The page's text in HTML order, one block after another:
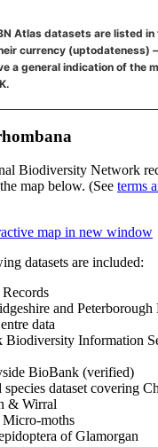
Atlas datasets are listed
currency (uptodateness)
a general indication of the